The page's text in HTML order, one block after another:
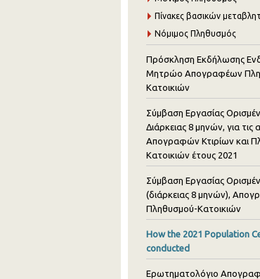
Πίνακες βασικών
Νόμιμος Πληθυσμός
Πρόσκληση Εκδήλωσης
Μητρώο Απογραφέων
Κατοικιών
Σύμβαση Εργασίας
Διάρκειας 8 μηνών, για τις
Απογραφών Κτιρίων και
Κατοικιών έτους 2021
Σύμβαση Εργασίας
(διάρκειας 8 μηνών),
Πληθυσμού-Κατοικιών
How the 2021 Population
conducted
Ερωτηματολόγιο